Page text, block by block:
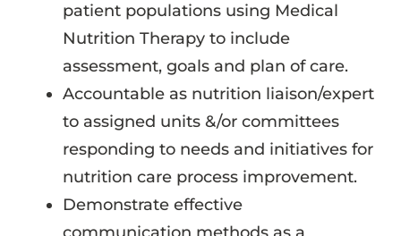
patient populations using Medical
Nutrition Therapy to include
assessment, goals and plan of care.
Accountable as nutrition liaison/expert
to assigned units &/or committees
responding to needs and initiatives for
nutrition care process improvement.
Demonstrate effective